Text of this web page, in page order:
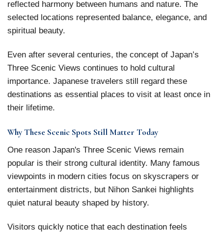
reflected harmony between humans and nature. The
selected locations represented balance, elegance, and
spiritual beauty.
Even after several centuries, the concept of Japan’s
Three Scenic Views continues to hold cultural
importance. Japanese travelers still regard these
destinations as essential places to visit at least once in
their lifetime.
Why These Scenic Spots Still Matter Today
One reason Japan's Three Scenic Views remain
popular is their strong cultural identity. Many famous
viewpoints in modern cities focus on skyscrapers or
entertainment districts, but Nihon Sankei highlights
quiet natural beauty shaped by history.
Visitors quickly notice that each destination feels